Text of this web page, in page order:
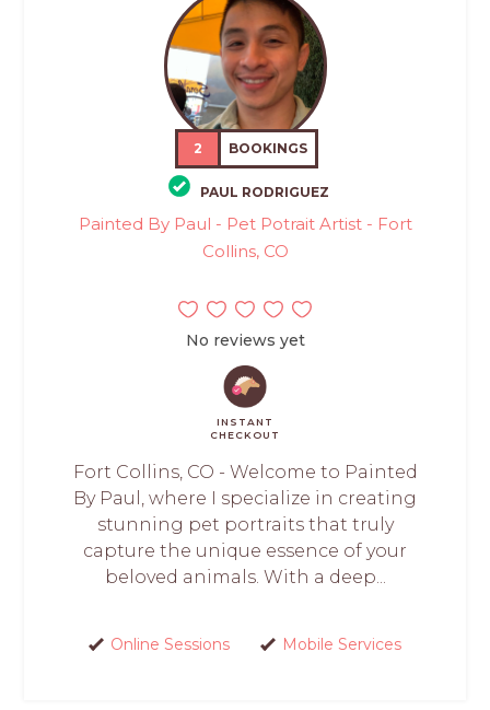
2 BOOKINGS
PAUL RODRIGUEZ
Painted By Paul - Pet Potrait Artist - Fort
Collins, CO
No reviews yet
INSTANT
CHECKOUT
Fort Collins, CO - Welcome to Painted
By Paul, where I specialize in creating
stunning pet portraits that truly
capture the unique essence of your
beloved animals. With a deep...
Online Sessions Mobile Services